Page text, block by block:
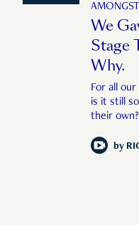
We
Stage
Why.
For all
is it still
their own?
by